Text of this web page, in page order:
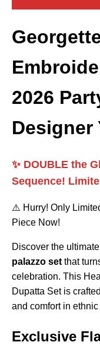
2026
Designer
✨ DOUBLE the
Sequence!
⚠️ Hurry! Only
Piece Now!
Discover the ultimate
palazzo set that
celebration. This
Dupatta Set is
and comfort in
Exclusive